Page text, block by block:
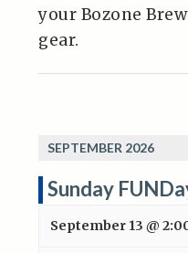
your Bozone
gear.
SEPTEMBER 2026
Sunday
September 13 @